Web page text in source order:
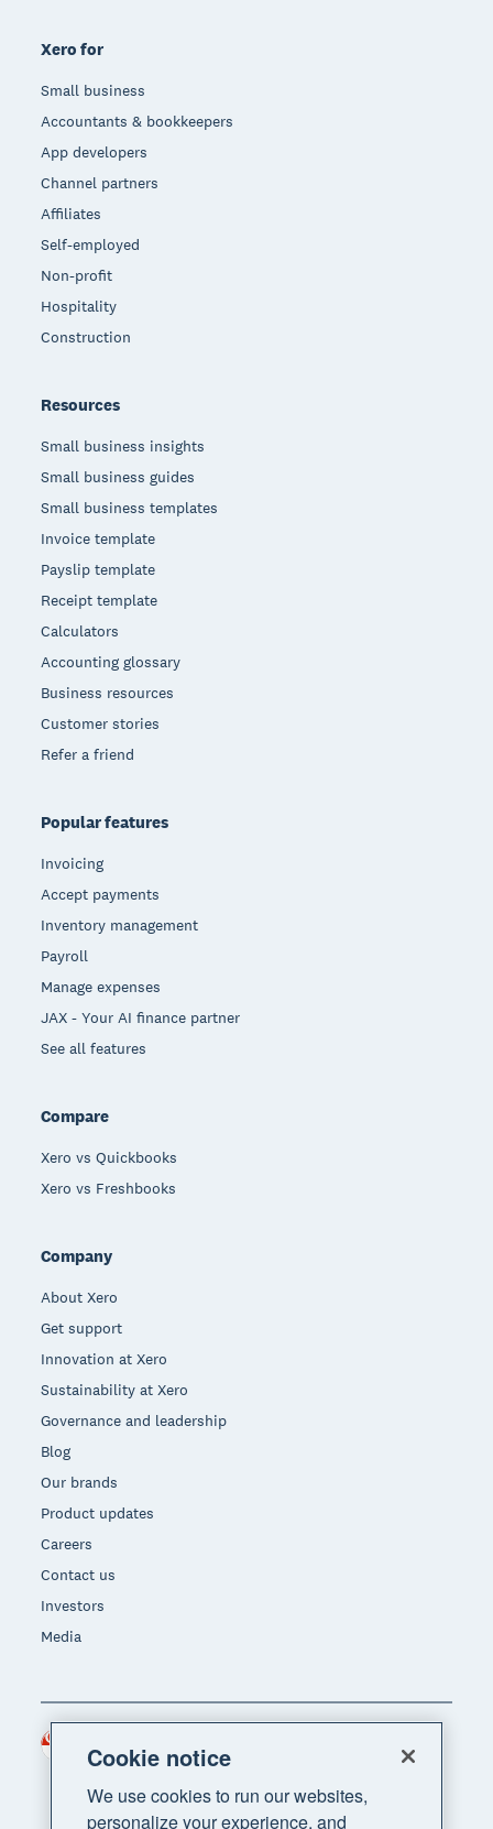
Xero for
Small business
Accountants & bookkeepers
App developers
Channel partners
Affiliates
Self-employed
Non-profit
Hospitality
Construction
Resources
Small business insights
Small business guides
Small business templates
Invoice template
Payslip template
Receipt template
Calculators
Accounting glossary
Business resources
Customer stories
Refer a friend
Popular features
Invoicing
Accept payments
Inventory management
Payroll
Manage expenses
JAX - Your AI finance partner
See all features
Compare
Xero vs Quickbooks
Xero vs Freshbooks
Company
About Xero
Get support
Innovation at Xero
Sustainability at Xero
Governance and leadership
Blog
Our brands
Product updates
Careers
Contact us
Investors
Media
Cookie notice
We use cookies to run our websites,
personalize your experience, and